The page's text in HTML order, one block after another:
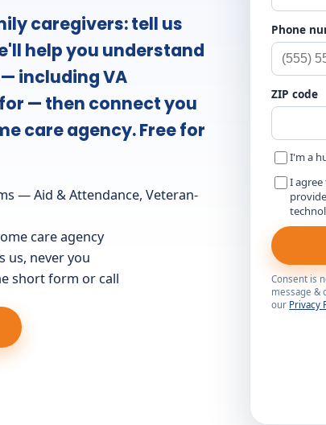
caregivers: tell us
help you understand
including VA
— then connect you
care agency. Free for
— Aid & Attendance, Veteran-
care agency
us, never you
short form or call
Phone
ZIP code
I'm a
I
Consent is
message &
our Privacy